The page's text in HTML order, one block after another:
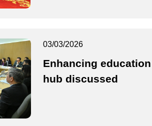
03/03/2026
Enhancing education
hub discussed